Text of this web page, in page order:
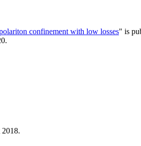
confinement with low losses" is